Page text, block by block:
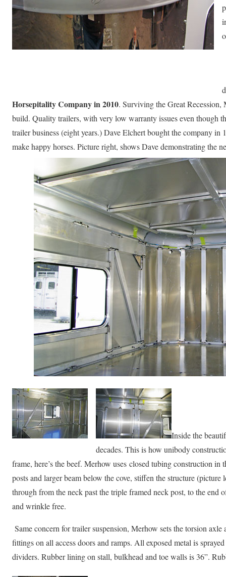
Horsepitality Company in 2010. Surviving the Great
build. Quality trailers, with very low warranty issues even though
trailer business (eight years.) Dave Elchert bought the company in
make happy horses. Picture right, shows Dave demonstrating the
Inside the
decades. This is how unibody
frame, here’s the beef. Merhow uses closed tubing construction
posts and larger beam below the cove, stiffen the structure
through from the neck past the triple framed neck post, to the end
and wrinkle free.
Same concern for trailer suspension, Merhow sets the torsion
fittings on all access doors and ramps. All exposed metal is
dividers. Rubber lining on stall, bulkhead and toe walls is 36”.